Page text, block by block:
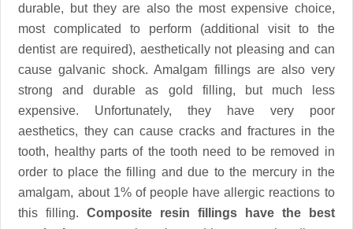
durable, but they are also the most expensive choice,
most complicated to perform (additional visit to the
dentist are required), aesthetically not pleasing and can
cause galvanic shock. Amalgam fillings are also very
strong and durable as gold filling, but much less
expensive. Unfortunately, they have very poor
aesthetics, they can cause cracks and fractures in the
tooth, healthy parts of the tooth need to be removed in
order to place the filling and due to the mercury in the
amalgam, about 1% of people have allergic reactions to
this filling.Composite resin fillings have the best